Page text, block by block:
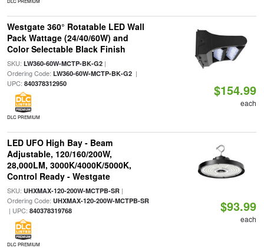
Westgate 360° Rotatable LED Wall
Pack Wattage (24/40/60W) and
Color Selectable Black Finish
SKU: LW360-60W-MCTP-BK-G2|
Ordering Code: LW360-60W-MCTP-BK-G2|
UPC: 840378312950
DLC PREMIUM
$154.99
each
LED UFO High Bay - Beam
Adjustable, 120/160/200W,
28,000LM, 3000K/4000K/5000K,
Control Ready - Westgate
SKU: UHXMAX-120-200W-MCTPB-SR|
Ordering Code: UHXMAX-120-200W-MCTPB-SR
| UPC: 840378319768
DLC PREMIUM
$93.99
each